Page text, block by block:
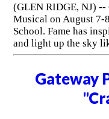
(GLEN RIDGE, NJ) --
Musical on August 7-
School. Fame has
and light up the sky
Gateway